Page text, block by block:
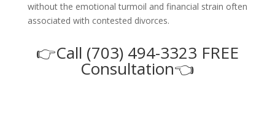
without the emotional turmoil and financial strain often
associated with contested divorces.
👉Call (703) 494-3323 FREE
Consultation👈